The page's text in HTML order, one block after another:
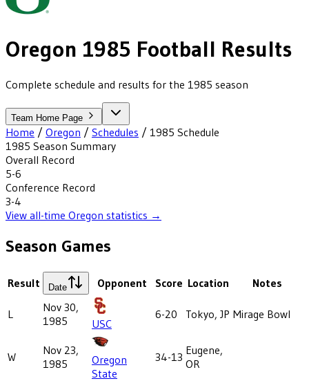
Oregon 1985 Football Results
Complete schedule and results for the 1985 season
Team Home Page
Home / Oregon / Schedules / 1985 Schedule
1985 Season Summary
Overall Record
5-6
Conference Record
3-4
View all-time Oregon statistics →
Season Games
Result Date Opponent Score Location Notes
L
Nov 30,
1985
USC
6-20 Tokyo, JP Mirage Bowl
W
Nov 23,
1985
Oregon
State
34-13 Eugene,
OR